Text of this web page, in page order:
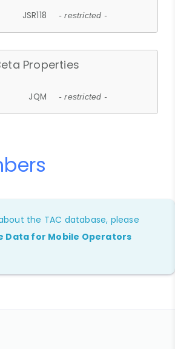
JSR118 - restricted -
Properties
JQM - restricted -
the TAC database, please
Data for Mobile Operators